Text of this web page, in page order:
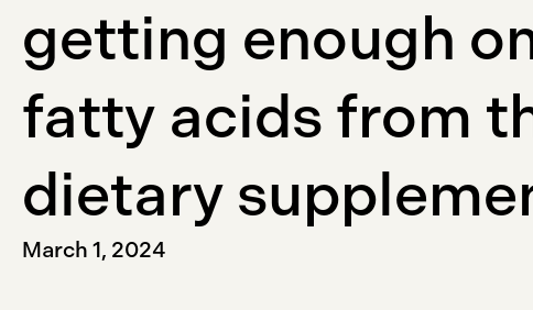
getting enough
fatty acids from
dietary
March 1, 2024